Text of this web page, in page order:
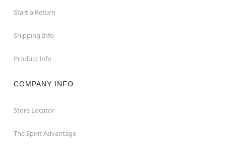
Start a Return
Shipping Info
Product Info
COMPANY INFO
Store Locator
The Spirit Advantage